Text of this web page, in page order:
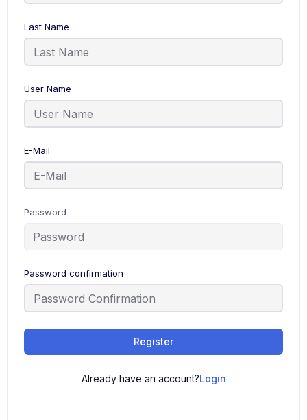
Last Name
User Name
E-Mail
Password
Password confirmation
Register
Already have an account?Login